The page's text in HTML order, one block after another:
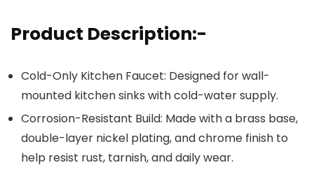
Product Description:-
Cold-Only Kitchen Faucet: Designed for wall-
mounted kitchen sinks with cold-water supply.
Corrosion-Resistant Build: Made with a brass base,
double-layer nickel plating, and chrome finish to
help resist rust, tarnish, and daily wear.